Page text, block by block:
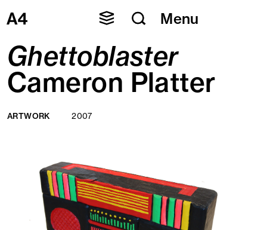
Skip
to
Menu
Ghettoblaster
Cameron Platter
ARTWORK 2007